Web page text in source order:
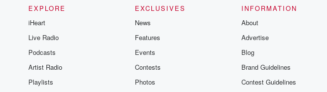
EXPLORE
iHeart
Live Radio
Podcasts
Artist Radio
Playlists
EXCLUSIVES
News
Features
Events
Contests
Photos
INFORMATION
About
Advertise
Blog
Brand Guidelines
Contest Guidelines